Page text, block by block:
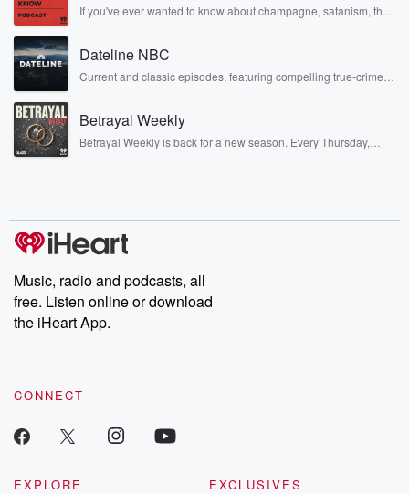
If you've ever wanted to know about champagne, satanism, the
covered.
Dateline NBC
Current and classic episodes, featuring compelling true-crime
completely free, or subscribe to Dateline Premium for ad-free
listening and exclusive bonus content: DatelinePremium.com
Betrayal Weekly
Betrayal Weekly is back for a new season. Every Thursday,
producers of the critically acclaimed Betrayal series, Betrayal
Weekly drops new episodes every Thursday. If you would like to
share your story, you can reach out to the Betrayal Team by
emailing them at betrayalpod@gmail.com and follow us on
Instagram at @betrayalpod and @glasspodcasts. Please join
our Substack for additional exclusive content, curated book
recommendations, and community discussions. Sign up FREE
Music, radio and podcasts, all
free. Listen online or download
the iHeart App.
CONNECT
EXPLORE
EXCLUSIVES